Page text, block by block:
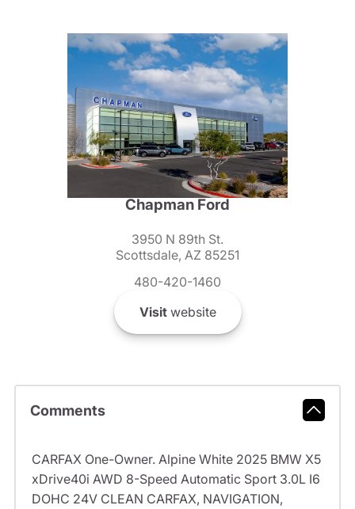
Chapman Ford
3950 N 89th St.
Scottsdale, AZ 85251
480-420-1460
Visitwebsite
Comments
CARFAX One-Owner. Alpine White 2025 BMW X5
xDrive40i AWD 8-Speed Automatic Sport 3.0L I6
DOHC 24V CLEAN CARFAX, NAVIGATION,